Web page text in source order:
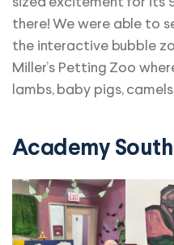
there! We were able to
the interactive bubble
Miller’s Petting Zoo
lambs, baby pigs,
Academy